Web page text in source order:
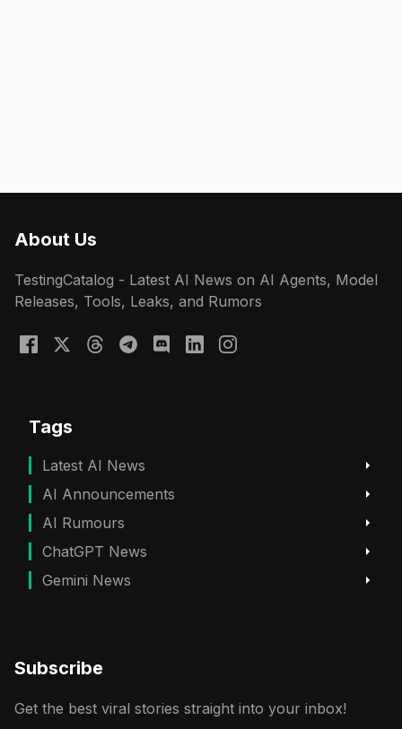
About Us
TestingCatalog - Latest AI News on AI Agents, Model
Releases, Tools, Leaks, and Rumors
Tags
Latest AI News
AI Announcements
AI Rumours
ChatGPT News
Gemini News
Subscribe
Get the best viral stories straight into your inbox!